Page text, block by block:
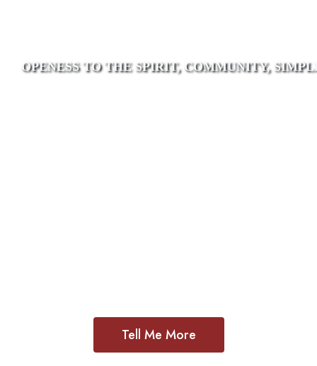
OPENESS TO THE SPIRIT, COMMUNITY,
Tell Me More